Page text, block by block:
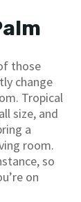
those
change
Tropical
size, and
a
room.
so
on